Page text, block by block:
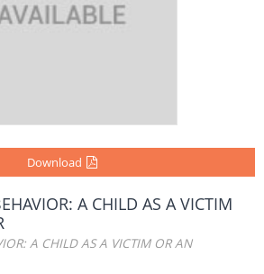
Download
A CHILD AS A VICTIM
A CHILD AS A VICTIM OR AN